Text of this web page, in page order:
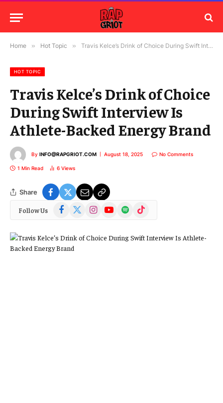
Home » Hot Topic » Travis Kelce’s Drink of Choice During Swift Interview Is Athlete-Backed Energy Brand
HOT TOPIC
Travis Kelce’s Drink of Choice
During Swift Interview Is
Athlete-Backed Energy Brand
By INFO@RAPGRIOT.COM August 18, 2025 No Comments
1 Min Read 6 Views
Share
Follow Us Facebook
(Twitter)
InstagramYouTubeSpotify TikTok